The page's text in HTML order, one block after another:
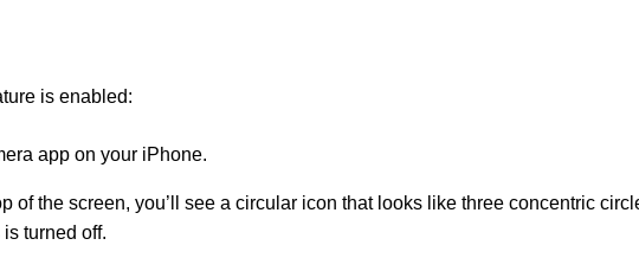
is enabled:
app on your iPhone.
of the screen, you’ll see a circular icon that looks like three concentric
turned off.